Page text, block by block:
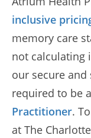
inclusive
memory care
not calculating
our secure
required to be a
Practitioner.
at The